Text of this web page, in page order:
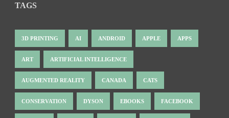
TAGS
3D PRINTING AI ANDROID APPLE APPS
ART ARTIFICIAL INTELLIGENCE
AUGMENTED REALITY CANADA CATS
CONSERVATION DYSON EBOOKS FACEBOOK